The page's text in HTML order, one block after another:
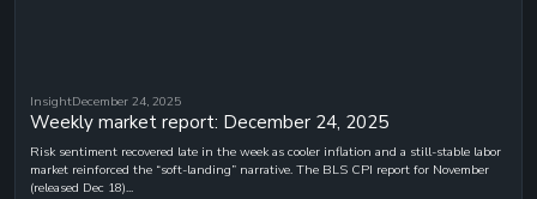
InsightDecember 24, 2025
Weekly market report: December 24, 2025
Risk sentiment recovered late in the week as cooler inflation and a still-stable labor
market reinforced the “soft-landing” narrative. The BLS CPI report for November
(released Dec 18)...